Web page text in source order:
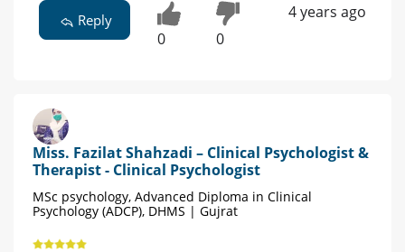
Reply
0 0
4 years ago
Miss. Fazilat Shahzadi – Clinical Psychologist &
Therapist - Clinical Psychologist
MSc psychology, Advanced Diploma in Clinical
Psychology (ADCP), DHMS | Gujrat